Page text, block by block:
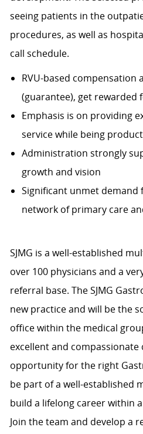
seeing patients in the
procedures, as well as
call schedule.
RVU-based compensation
(guarantee), get rewarded
Emphasis is on providing
service while being
Administration strongly
growth and vision
Significant unmet
network of primary care
SJMG is a well-established
over 100 physicians and a
referral base. The SJMG
new practice and will be the
office within the medical
excellent and compassionate
opportunity for the right
be part of a well-established
build a lifelong career within
Join the team and develop a